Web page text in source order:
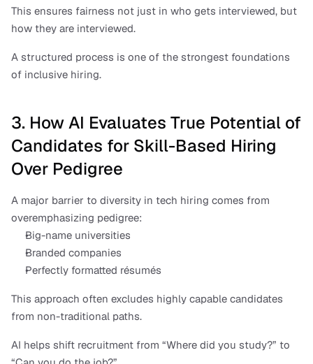
This ensures fairness not just in who gets interviewed, but
how they are interviewed.
A structured process is one of the strongest foundations
of inclusive hiring.
3. How AI Evaluates True Potential of
Candidates for Skill-Based Hiring
Over Pedigree
A major barrier to diversity in tech hiring comes from
overemphasizing pedigree:
Big-name universities
Branded companies
Perfectly formatted résumés
This approach often excludes highly capable candidates
from non-traditional paths.
AI helps shift recruitment from “Where did you study?” to